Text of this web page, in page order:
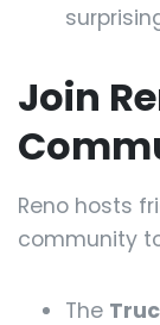
Join
Reno hosts
community
The